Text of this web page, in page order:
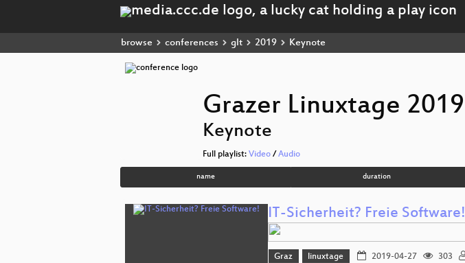
browse conferences glt 2019 Keynote
Grazer Linuxtage 2019
Keynote
Full playlist: Video / Audio
name duration
IT-Sicherheit? Freie Software!
Graz linuxtage 2019-04-27 303